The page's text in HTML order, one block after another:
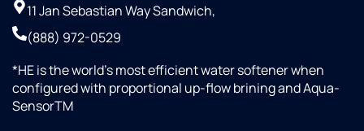
11 Jan Sebastian Way Sandwich,
(888) 972-0529
*HE is the world’s most efficient water softener when
configured with proportional up-flow brining and Aqua-
SensorTM